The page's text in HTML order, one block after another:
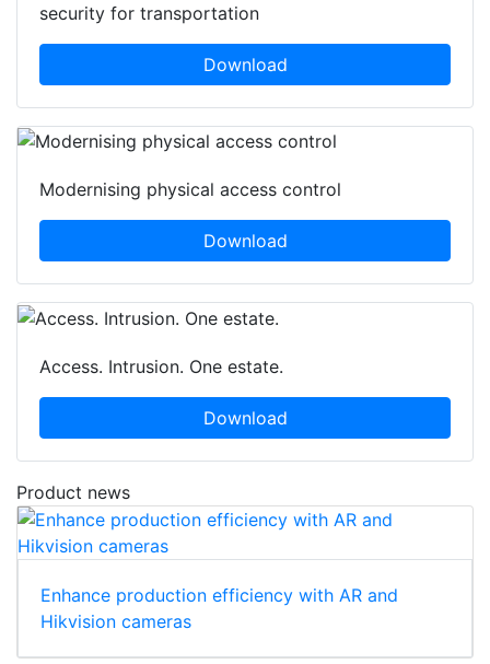
security for transportation
Download
Modernising physical access control
Download
Access. Intrusion. One estate.
Download
Product news
Enhance production efficiency with AR and
Hikvision cameras